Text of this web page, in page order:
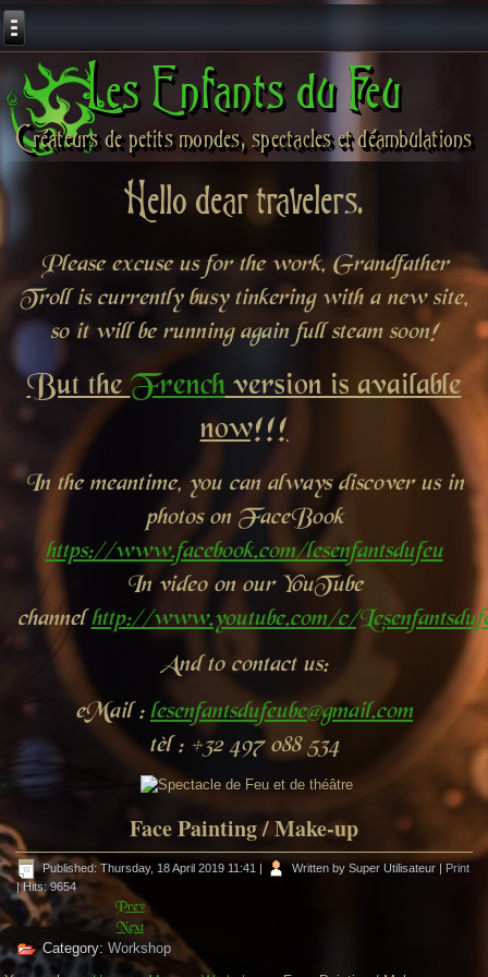
Les Enfants du Feu
Créateurs de petits mondes, spectacles et déambulations
Hello dear travelers.
Please excuse us for the work, Grandfather
Troll is currently busy tinkering with a new site,
so it will be running again full steam soon!
But theFrenchversion is available
now!!!
In the meantime, you can always discover us in
photos on FaceBook
https://www.facebook.com/lesenfantsdufeu
In video on our YouTube
channelhttp://www.youtube.com/c/
And to contact us:
eMail : lesenfantsdufeube@gmail.com
tèl : +32 497 088 534
Face Painting / Make-up
Published: Thursday, 18 April 2019 11:41 | Written by Super Utilisateur | Print
| Hits: 9654
Prev
Next
Category:Workshop